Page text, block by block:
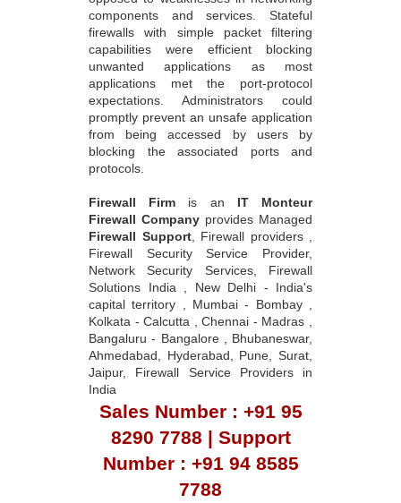
components and services. Stateful
firewalls with simple packet filtering
capabilities were efficient blocking
unwanted applications as most
applications met the port-protocol
expectations. Administrators could
promptly prevent an unsafe application
from being accessed by users by
blocking the associated ports and
protocols.
Firewall Firm is an IT Monteur
Firewall Company provides Managed
Firewall Support, Firewall providers ,
Firewall Security Service Provider,
Network Security Services, Firewall
Solutions India , New Delhi - India's
capital territory , Mumbai - Bombay ,
Kolkata - Calcutta , Chennai - Madras ,
Bangaluru - Bangalore , Bhubaneswar,
Ahmedabad, Hyderabad, Pune, Surat,
Jaipur, Firewall Service Providers in
India
Sales Number : +91 95
8290 7788 | Support
Number : +91 94 8585
7788